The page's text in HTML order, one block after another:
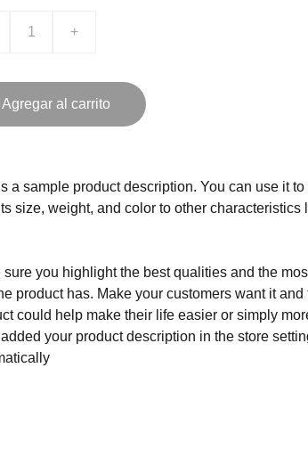
+
Agregar al carrito
a sample product description. You can use it
size, weight, and color to other characteristics
sure you highlight the best qualities and the
product has. Make your customers want it
could help make their life easier or simply
your product description in the store